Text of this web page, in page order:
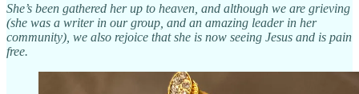
She’s been gathered her up to heaven, and although we are grieving
(she was a writer in our group, and an amazing leader in her
community), we also rejoice that she is now seeing Jesus and is pain
free.